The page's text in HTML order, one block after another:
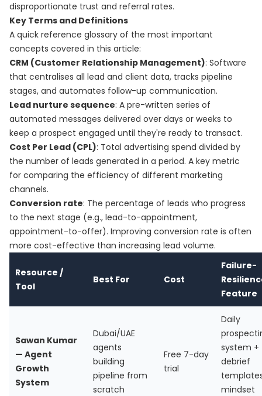
disproportionate trust and referral rates.
Key Terms and Definitions
A quick reference glossary of the most important
concepts covered in this article:
CRM (Customer Relationship Management): Software
that centralises all lead and client data, tracks pipeline
stages, and automates follow-up communication.
Lead nurture sequence: A pre-written series of
automated messages delivered over days or weeks to
keep a prospect engaged until they're ready to transact.
Cost Per Lead (CPL): Total advertising spend divided by
the number of leads generated in a period. A key metric
for comparing the efficiency of different marketing
channels.
Conversion rate: The percentage of leads who progress
to the next stage (e.g., lead-to-appointment,
appointment-to-offer). Improving conversion rate is often
more cost-effective than increasing lead volume.
Resource /
Tool
Best For Cost
Failure-
Feature
Sawan Kumar
— Agent
Growth
System
Dubai/UAE
agents
building
pipeline from
scratch
Free 7-day
trial
Daily
system +
debrief
mindset